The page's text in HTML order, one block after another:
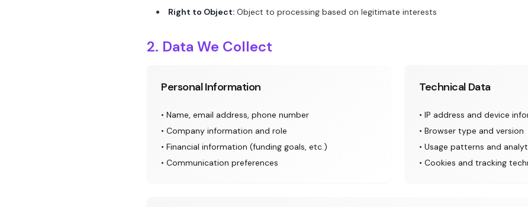
Right to Object: Object to processing based on legitimate interests
2. Data We Collect
Personal Information
• Name, email address, phone number
• Company information and role
• Financial information (funding goals, etc.)
• Communication preferences
Technical Data
• IP address and device
• Browser type and version
• Usage patterns and
• Cookies and tracking